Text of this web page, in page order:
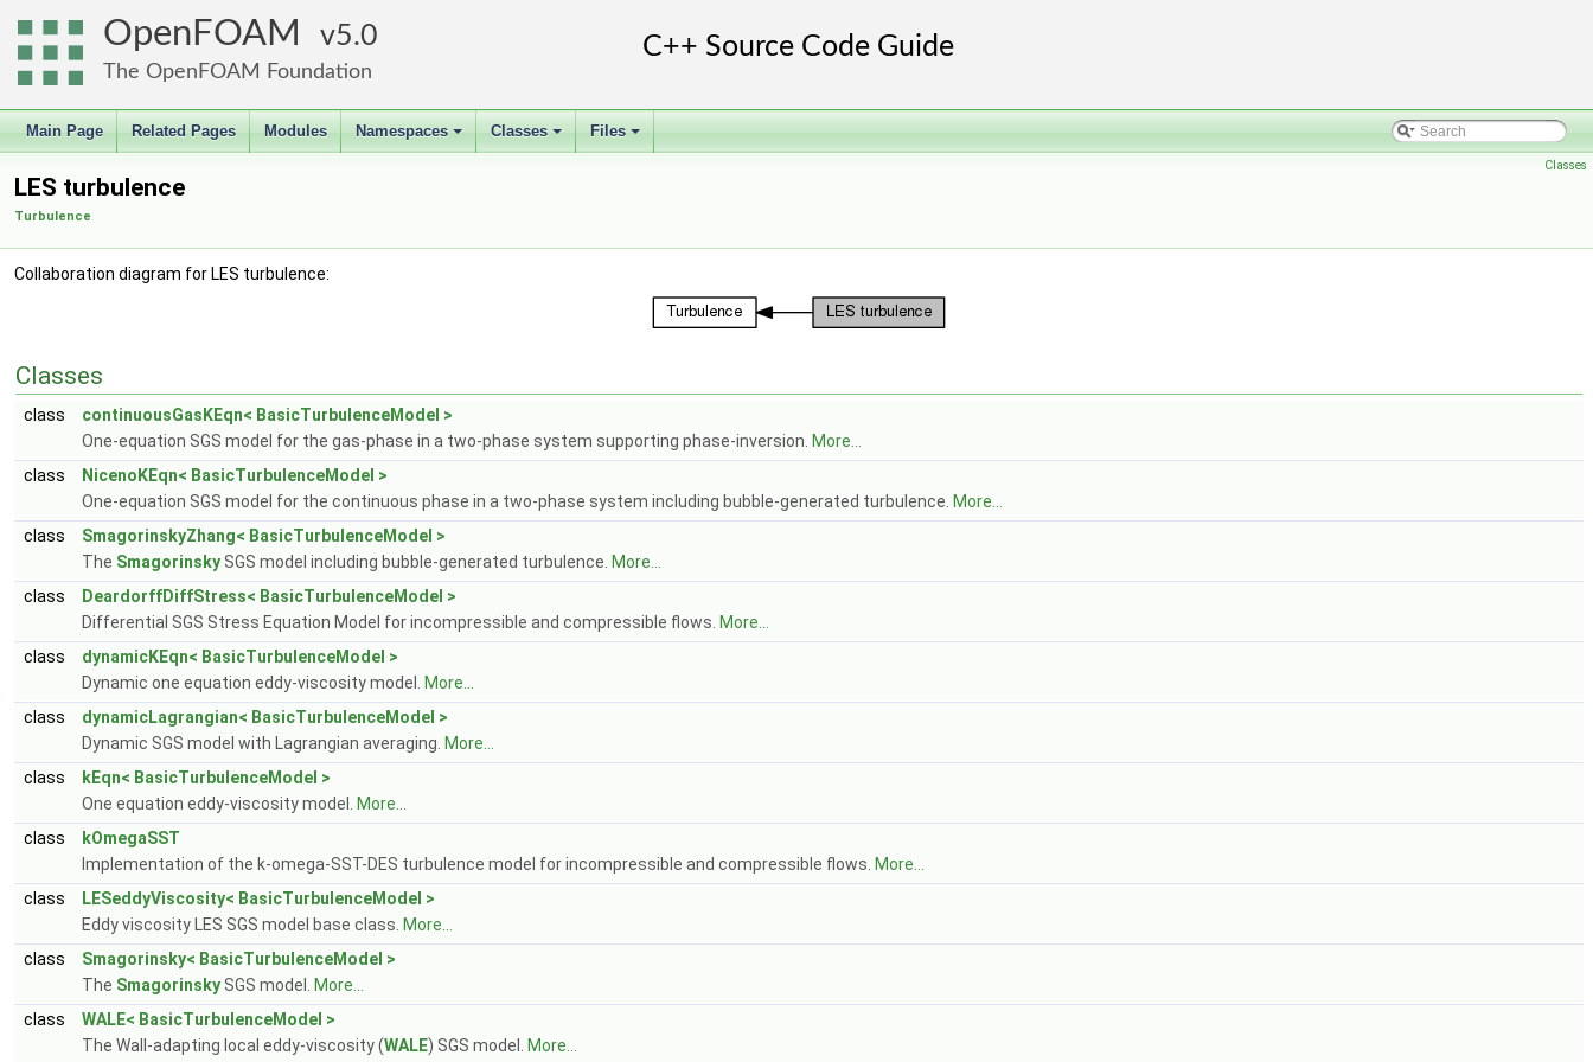
OpenFOAM 5.0
The OpenFOAM Foundation
Main Page Related Pages Modules
+
Namespaces
+
Classes
+
Files
Classes
LES turbulence
Turbulence
Collaboration diagram for LES turbulence:
Classes
class
continuousGasKEqn< BasicTurbulenceModel >
One-equation SGS model for the gas-phase in a two-phase system supporting phase-inversion. More...
class
NicenoKEqn< BasicTurbulenceModel >
One-equation SGS model for the continuous phase in a two-phase system including bubble-generated turbulence. More...
class
SmagorinskyZhang< BasicTurbulenceModel >
The Smagorinsky SGS model including bubble-generated turbulence. More...
class
DeardorffDiffStress< BasicTurbulenceModel >
Differential SGS Stress Equation Model for incompressible and compressible flows. More...
class
dynamicKEqn< BasicTurbulenceModel >
Dynamic one equation eddy-viscosity model.
More...
class
dynamicLagrangian< BasicTurbulenceModel >
Dynamic SGS model with Lagrangian averaging. More...
class
kEqn< BasicTurbulenceModel >
One equation eddy-viscosity model.
More...
class
kOmegaSST
Implementation of the k-omega-SST-DES turbulence model for incompressible and compressible flows. More...
class
LESeddyViscosity< BasicTurbulenceModel >
Eddy viscosity LES SGS model base class. More...
class
Smagorinsky< BasicTurbulenceModel >
The Smagorinsky SGS model.
More...
class
WALE< BasicTurbulenceModel >
The Wall-adapting local eddy-viscosity (WALE) SGS model. More...